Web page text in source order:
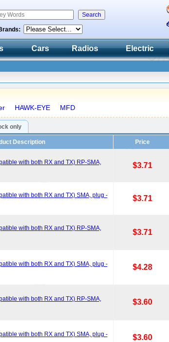
Cars Radios Electric
HAWK-EYE MFD
only
Description Price
with both RX and TX) RP-SMA,
$3.71
with both RX and TX) SMA, plug -
$3.71
with both RX and TX) RP-SMA,
$3.71
with both RX and TX) SMA, plug -
$4.28
with both RX and TX) RP-SMA,
$3.60
with both RX and TX) SMA, plug -
$3.60